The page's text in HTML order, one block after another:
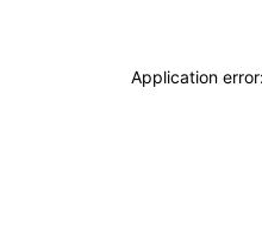
Application